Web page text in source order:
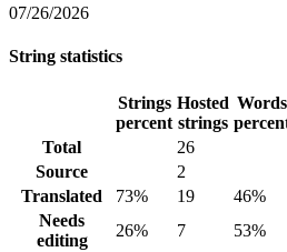
07/26/2026
String statistics
Strings
percent
Hosted
strings
Words
Total
26
Source
2
Translated
73% 19 46%
Needs
editing
26% 7 53%